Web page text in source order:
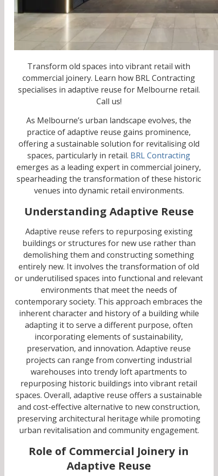
Transform old spaces into vibrant retail with
commercial joinery. Learn how BRL Contracting
specialises in adaptive reuse for Melbourne retail.
Call us!
As Melbourne’s urban landscape evolves, the
practice of adaptive reuse gains prominence,
offering a sustainable solution for revitalising old
spaces, particularly in retail. BRL Contracting
emerges as a leading expert in commercial joinery,
spearheading the transformation of these historic
venues into dynamic retail environments.
Understanding Adaptive Reuse
Adaptive reuse refers to repurposing existing
buildings or structures for new use rather than
demolishing them and constructing something
entirely new. It involves the transformation of old
or underutilised spaces into functional and relevant
environments that meet the needs of
contemporary society. This approach embraces the
inherent character and history of a building while
adapting it to serve a different purpose, often
incorporating elements of sustainability,
preservation, and innovation. Adaptive reuse
projects can range from converting industrial
warehouses into trendy loft apartments to
repurposing historic buildings into vibrant retail
spaces. Overall, adaptive reuse offers a sustainable
and cost-effective alternative to new construction,
preserving architectural heritage while promoting
urban revitalisation and community engagement.
Role of Commercial Joinery in
Adaptive Reuse